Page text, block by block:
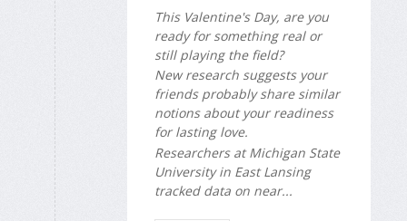
This Valentine's Day, are you
ready for something real or
still playing the field?
New research suggests your
friends probably share similar
notions about your readiness
for lasting love.
Researchers at Michigan State
University in East Lansing
tracked data on near...